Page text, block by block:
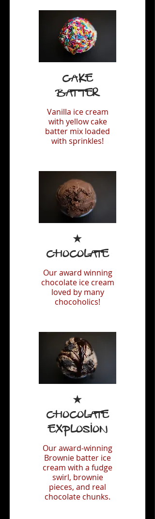
Cake
Batter
Vanilla ice cream
with yellow cake
batter mix loaded
with sprinkles!
★
Chocolate
Our award winning
chocolate ice cream
loved by many
chocoholics!
★
Chocolate
Explosion
Our award-winning
Brownie batter ice
cream with a fudge
swirl, brownie
pieces, and real
chocolate chunks.